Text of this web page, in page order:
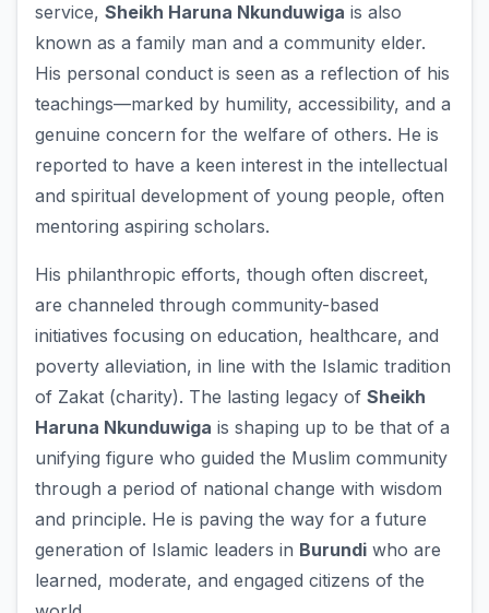
service, Sheikh Haruna Nkunduwiga is also
known as a family man and a community elder.
His personal conduct is seen as a reflection of his
teachings—marked by humility, accessibility, and a
genuine concern for the welfare of others. He is
reported to have a keen interest in the intellectual
and spiritual development of young people, often
mentoring aspiring scholars.
His philanthropic efforts, though often discreet,
are channeled through community-based
initiatives focusing on education, healthcare, and
poverty alleviation, in line with the Islamic tradition
of Zakat (charity). The lasting legacy of Sheikh
Haruna Nkunduwiga is shaping up to be that of a
unifying figure who guided the Muslim community
through a period of national change with wisdom
and principle. He is paving the way for a future
generation of Islamic leaders in Burundi who are
learned, moderate, and engaged citizens of the